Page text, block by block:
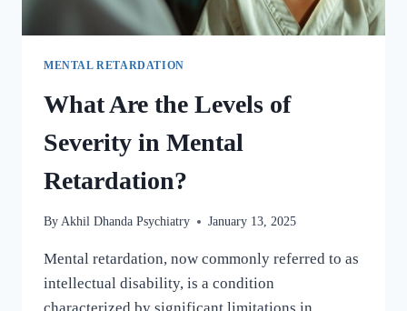
MENTAL RETARDATION
What Are the Levels of
Severity in Mental
Retardation?
By Akhil Dhanda Psychiatry January 13, 2025
Mental retardation, now commonly referred to as
intellectual disability, is a condition